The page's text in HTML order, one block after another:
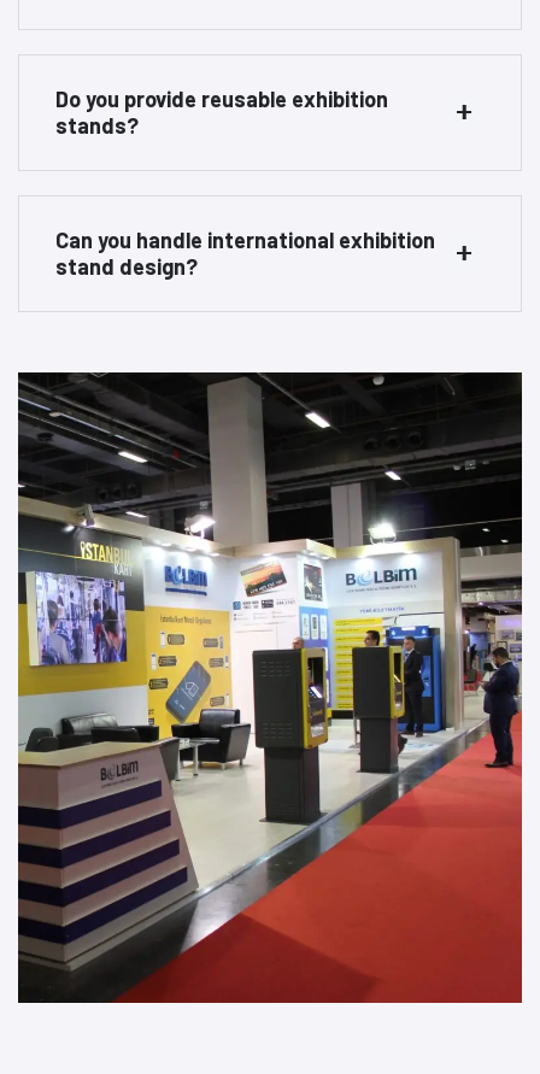
Do you provide reusable exhibition
stands?
Can you handle international exhibition
stand design?